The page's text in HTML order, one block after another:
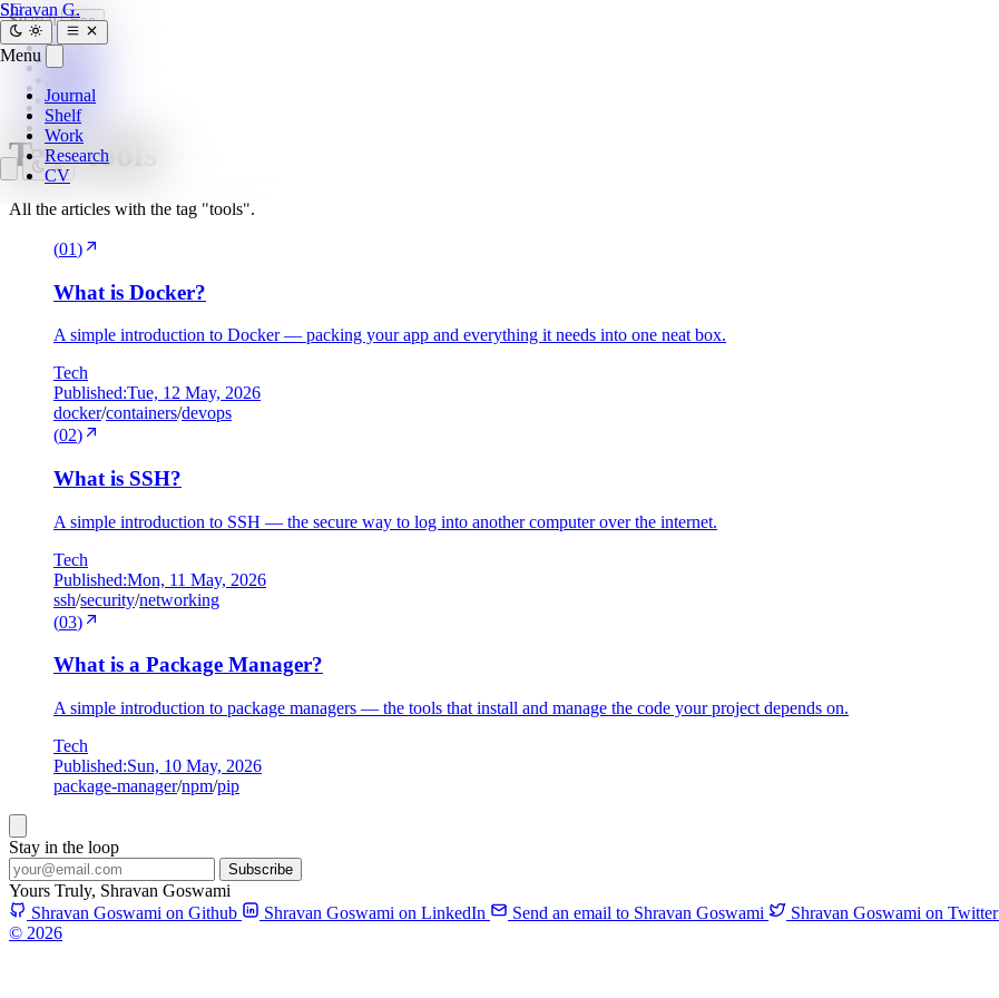
SG
Journal
Shelf
Work
Research
CV
Shravan G.
Menu
Journal
Shelf
Work
Research
CV
Search Esc
tools
Tag:tools
All the articles with the tag "tools".
(01)
What is Docker?
A simple introduction to Docker — packing your app and everything it needs into one neat box.
Tech
Published:Tue, 12 May, 2026
docker/containers/devops
(02)
What is SSH?
A simple introduction to SSH — the secure way to log into another computer over the internet.
Tech
Published:Mon, 11 May, 2026
ssh/security/networking
(03)
What is a Package Manager?
A simple introduction to package managers — the tools that install and manage the code your project depends on.
Tech
Published:Sun, 10 May, 2026
package-manager/npm/pip
Stay in the loop
Subscribe
Yours Truly, Shravan Goswami
Shravan Goswami on Github
Shravan Goswami on LinkedIn Send an email to Shravan Goswami Shravan Goswami on Twitter
© 2026